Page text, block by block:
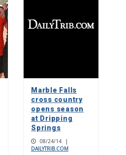
Marble Falls
cross country
opens season
at Dripping
Springs
08/24/14
|
DAILYTRIB.COM